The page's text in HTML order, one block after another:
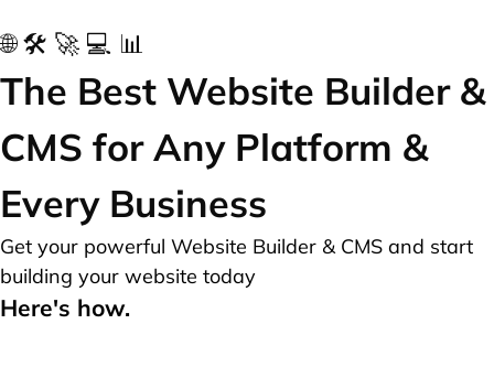
🌐 🛠️ 🚀 💻 📊
The Best Website Builder &
CMS for Any Platform &
Every Business
Get your powerful Website Builder & CMS and start
building your website today
Here's how.